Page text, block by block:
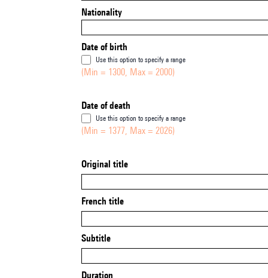
Nationality
Date of birth
Use this option to specify a range
(Min = 1300, Max = 2000)
Date of death
Use this option to specify a range
(Min = 1377, Max = 2026)
Original title
French title
Subtitle
Duration